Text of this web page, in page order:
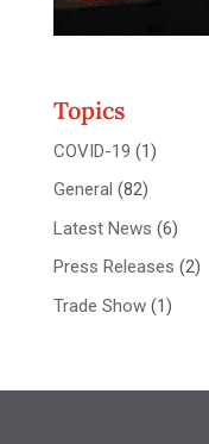
Topics
COVID-19 (1)
General (82)
Latest News (6)
Press Releases (2)
Trade Show(1)